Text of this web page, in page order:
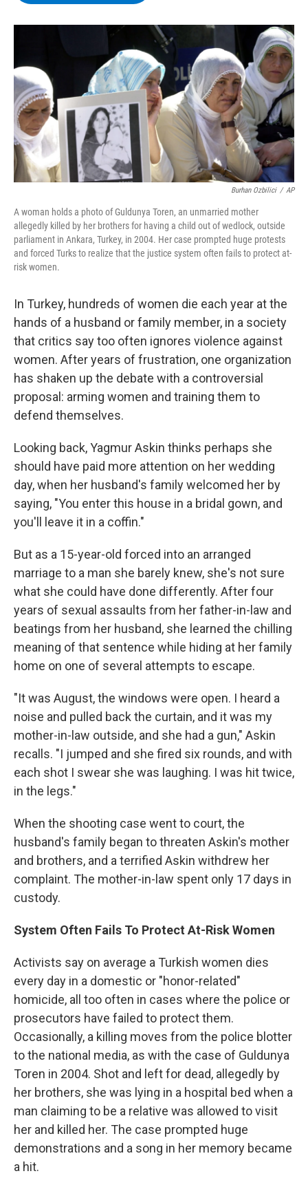
o
r
I
y
Burhan Ozbilici / AP
A woman holds a photo of Guldunya Toren, an unmarried mother
allegedly killed by her brothers for having a child out of wedlock, outside
parliament in Ankara, Turkey, in 2004. Her case prompted huge protests
and forced Turks to realize that the justice system often fails to protect at-
risk women.
In Turkey, hundreds of women die each year at the
hands of a husband or family member, in a society
that critics say too often ignores violence against
women. After years of frustration, one organization
has shaken up the debate with a controversial
proposal: arming women and training them to
defend themselves.
Looking back, Yagmur Askin thinks perhaps she
should have paid more attention on her wedding
day, when her husband's family welcomed her by
saying, "You enter this house in a bridal gown, and
you'll leave it in a coffin."
But as a 15-year-old forced into an arranged
marriage to a man she barely knew, she's not sure
what she could have done differently. After four
years of sexual assaults from her father-in-law and
beatings from her husband, she learned the chilling
meaning of that sentence while hiding at her family
home on one of several attempts to escape.
"It was August, the windows were open. I heard a
noise and pulled back the curtain, and it was my
mother-in-law outside, and she had a gun," Askin
recalls. "I jumped and she fired six rounds, and with
each shot I swear she was laughing. I was hit twice,
in the legs."
When the shooting case went to court, the
husband's family began to threaten Askin's mother
and brothers, and a terrified Askin withdrew her
complaint. The mother-in-law spent only 17 days in
custody.
System Often Fails To Protect At-Risk Women
Activists say on average a Turkish women dies
every day in a domestic or "honor-related"
homicide, all too often in cases where the police or
prosecutors have failed to protect them.
Occasionally, a killing moves from the police blotter
to the national media, as with the case of Guldunya
Toren in 2004. Shot and left for dead, allegedly by
her brothers, she was lying in a hospital bed when a
man claiming to be a relative was allowed to visit
her and killed her. The case prompted huge
demonstrations and a song in her memory became
a hit.